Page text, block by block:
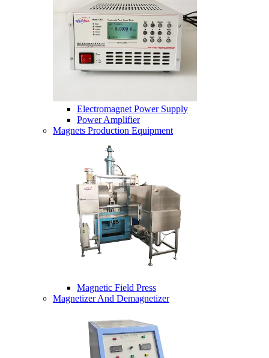
Electromagnet Power Supply
Power Amplifier
Magnets Production Equipment
Magnetic Field Press
Magnetizer And Demagnetizer